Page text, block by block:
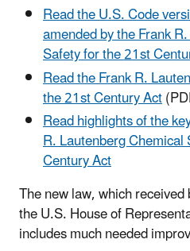
Read the U.S. Code
amended by the Frank
Safety for the 21st
Read the Frank R.
the 21st Century Act
Read highlights of the
R. Lautenberg
Century Act
The new law, which
the U.S. House of
includes much needed